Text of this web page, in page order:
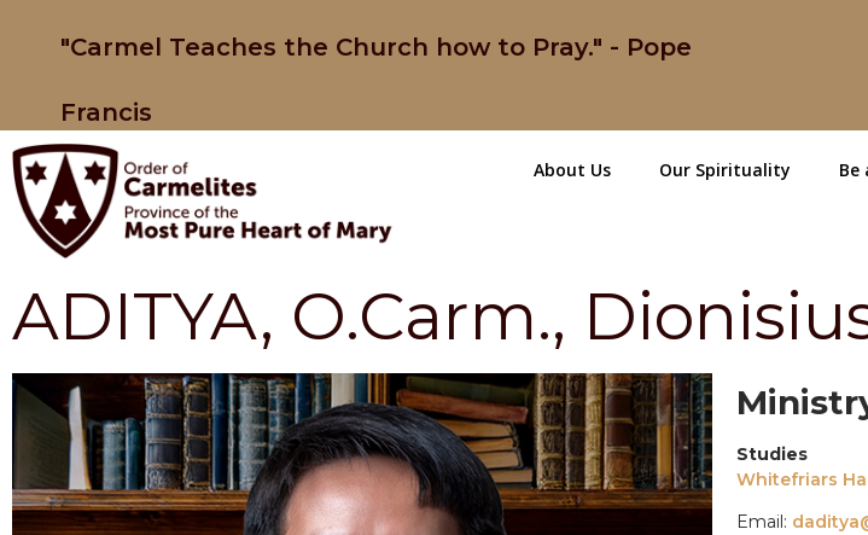
"Carmel Teaches the Church how to Pray." - Pope
Francis
About Us Our Spirituality Be
ADITYA, O.Carm.,
Studies
Whitefriars
Email: